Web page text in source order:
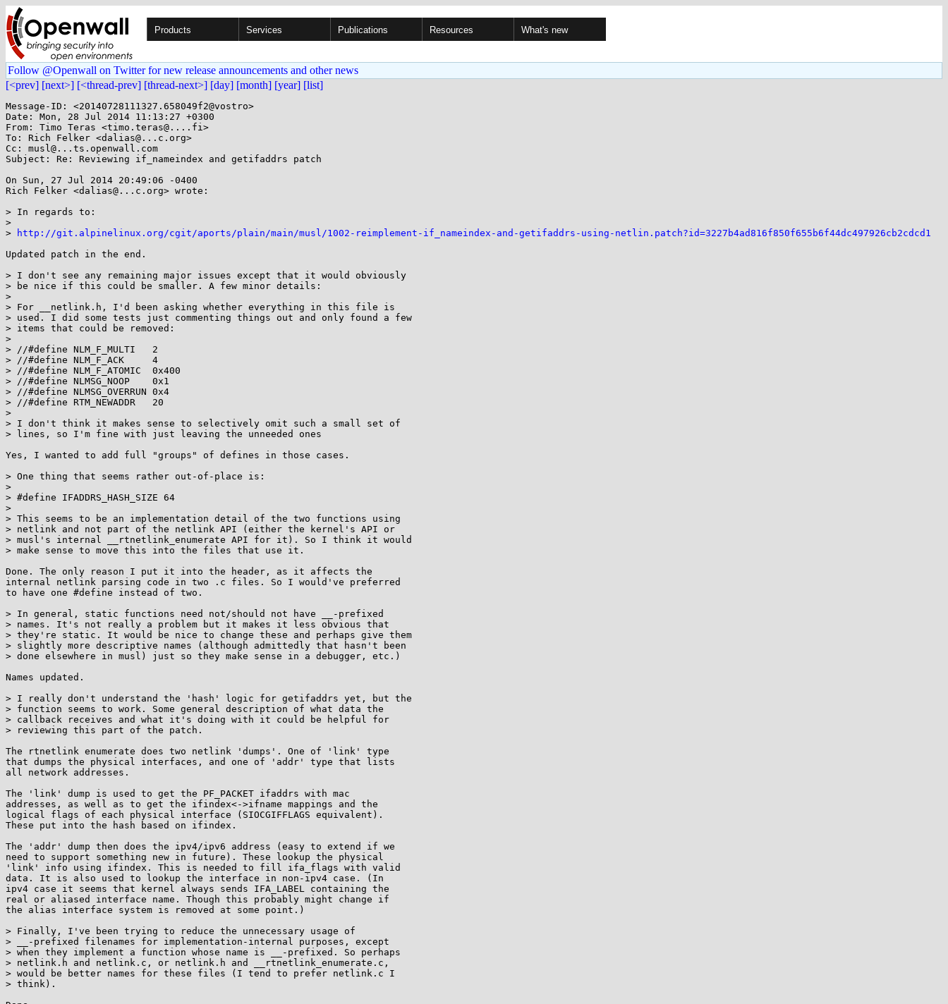
Products Services Publications Resources What's new
Follow @Openwall on Twitter for new release announcements and other news
[<prev] [next>] [<thread-prev] [thread-next>] [day] [month] [year] [list]
Message-ID: <20140728111327.658049f2@vostro>
Date: Mon, 28 Jul 2014 11:13:27 +0300
From: Timo Teras <timo.teras@....fi>
To: Rich Felker <dalias@...c.org>
Cc: musl@...ts.openwall.com
Subject: Re: Reviewing if_nameindex and getifaddrs patch
On Sun, 27 Jul 2014 20:49:06 -0400
Rich Felker <dalias@...c.org> wrote:
> In regards to:
>
>
http://git.alpinelinux.org/cgit/aports/plain/main/musl/1002-reimplement-if_nameindex-and-getifaddrs-using-netlin.patch?id=3227b4ad816f850f655b6f44dc497926cb2cdcd1